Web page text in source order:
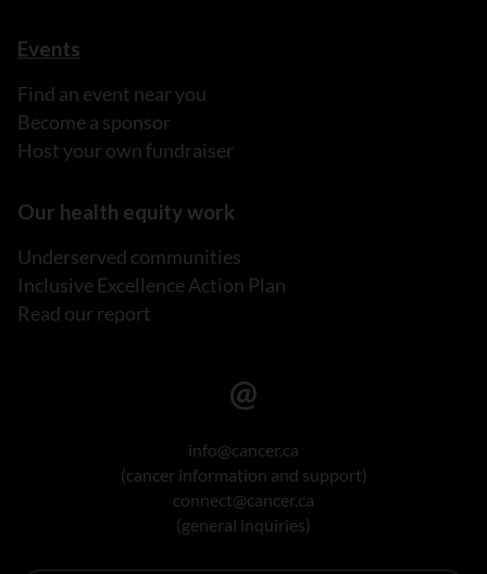
Events
Find an event near you
Become a sponsor
Host your own fundraiser
Our health equity work
Underserved communities
Inclusive Excellence Action Plan
Read our report
info@cancer.ca
(cancer information and support)
connect@cancer.ca
(general inquiries)